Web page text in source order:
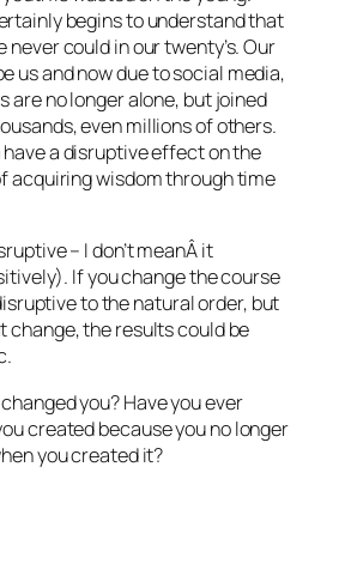
begins to understand that
never could in our twenty’s. Our
us and now due to social media,
are no longer alone, but joined
even millions of others.
a disruptive effect on the
acquiring wisdom through time
– I don’t meanÂ it
If you change the course
to the natural order, but
change, the results could be
you? Have you ever
created because you no longer
you created it?